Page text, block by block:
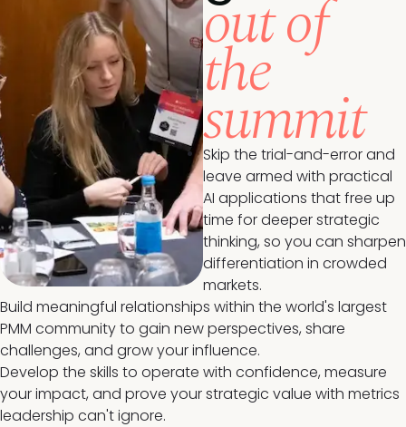
out of
the
summit
Skip the trial-and-error and
leave armed with practical
AI applications that free up
time for deeper strategic
thinking, so you can sharpen
differentiation in crowded
markets.
Build meaningful relationships within the world's largest
PMM community to gain new perspectives, share
challenges, and grow your influence.
Develop the skills to operate with confidence, measure
your impact, and prove your strategic value with metrics
leadership can't ignore.